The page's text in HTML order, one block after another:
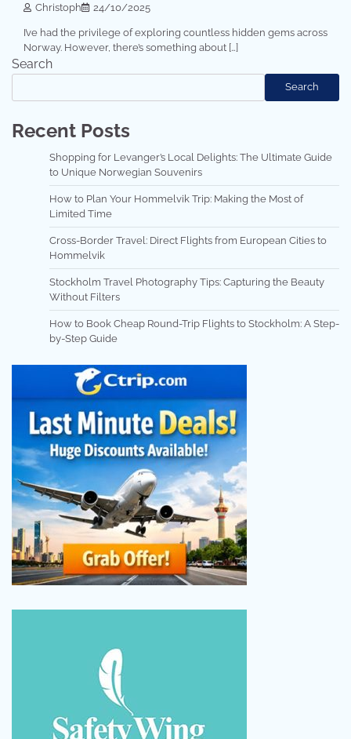
Christoph 24/10/2025
I’ve had the privilege of exploring countless hidden gems across
Norway. However, there’s something about […]
Search
Search
Recent Posts
Shopping for Levanger’s Local Delights: The Ultimate Guide
to Unique Norwegian Souvenirs
How to Plan Your Hommelvik Trip: Making the Most of
Limited Time
Cross-Border Travel: Direct Flights from European Cities to
Hommelvik
Stockholm Travel Photography Tips: Capturing the Beauty
Without Filters
How to Book Cheap Round-Trip Flights to Stockholm: A Step-
by-Step Guide